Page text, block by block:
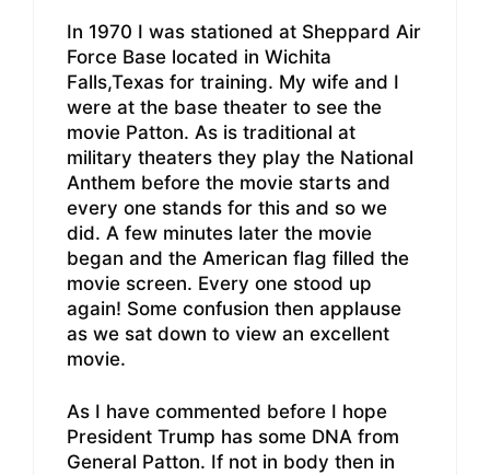
In 1970 I was stationed at Sheppard Air
Force Base located in Wichita
Falls,Texas for training. My wife and I
were at the base theater to see the
movie Patton. As is traditional at
military theaters they play the National
Anthem before the movie starts and
every one stands for this and so we
did. A few minutes later the movie
began and the American flag filled the
movie screen. Every one stood up
again! Some confusion then applause
as we sat down to view an excellent
movie.
As I have commented before I hope
President Trump has some DNA from
General Patton. If not in body then in